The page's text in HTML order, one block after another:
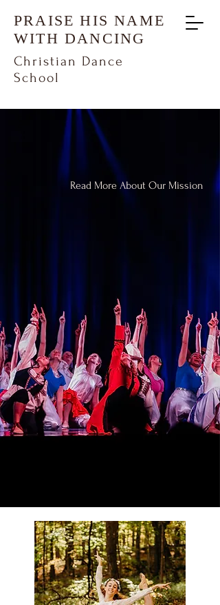
PRAISE HIS NAME
WITH DANCING
Christian Dance
School
"Let them praise His name with
dancing" - Psalm 149:3
Read More About Our Mission